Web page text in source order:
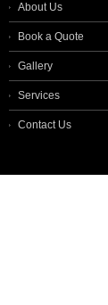
About Us
Book a Quote
Gallery
Services
Contact Us